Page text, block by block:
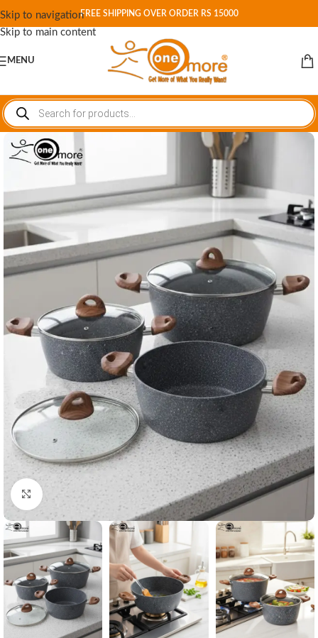
Skip to navigation
Skip to main content
FREE SHIPPING OVER ORDER RS 15000
MENU
Click to enlarge